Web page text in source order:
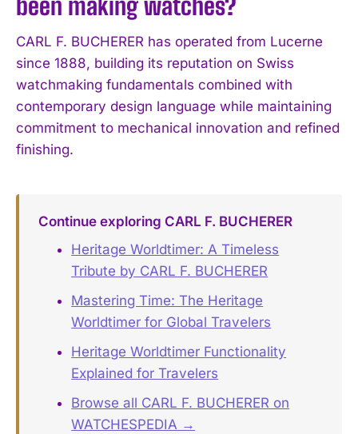
CARL F. BUCHERER has operated from Lucerne
since 1888, building its reputation on Swiss
watchmaking fundamentals combined with
contemporary design language while maintaining
commitment to mechanical innovation and refined
finishing.
Continue exploring CARL F. BUCHERER
Heritage Worldtimer: A Timeless
Tribute by CARL F. BUCHERER
Mastering Time: The Heritage
Worldtimer for Global Travelers
Heritage Worldtimer Functionality
Explained for Travelers
Browse all CARL F. BUCHERER on
WATCHESPEDIA →